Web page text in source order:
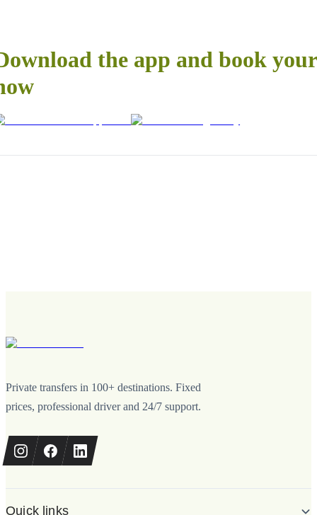
the app and book
Private transfers in 100+ destinations. Fixed
prices, professional driver and 24/7 support.
Quick links